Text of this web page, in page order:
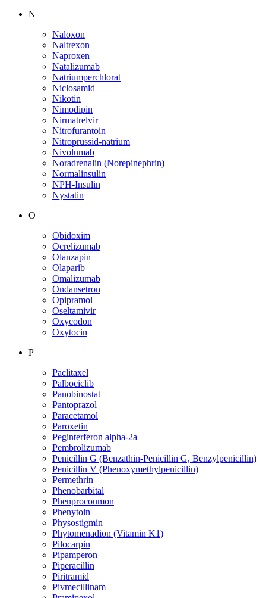
N
Naloxon
Naltrexon
Naproxen
Natalizumab
Natriumperchlorat
Niclosamid
Nikotin
Nimodipin
Nirmatrelvir
Nitrofurantoin
Nitroprussid-natrium
Nivolumab
Noradrenalin (Norepinephrin)
Normalinsulin
NPH-Insulin
Nystatin
O
Obidoxim
Ocrelizumab
Olanzapin
Olaparib
Omalizumab
Ondansetron
Opipramol
Oseltamivir
Oxycodon
Oxytocin
P
Paclitaxel
Palbociclib
Panobinostat
Pantoprazol
Paracetamol
Paroxetin
Peginterferon alpha-2a
Pembrolizumab
Penicillin G (Benzathin-Penicillin G, Benzylpenicillin)
Penicillin V (Phenoxymethylpenicillin)
Permethrin
Phenobarbital
Phenprocoumon
Phenytoin
Physostigmin
Phytomenadion (Vitamin K1)
Pilocarpin
Pipamperon
Piperacillin
Piritramid
Pivmecillinam